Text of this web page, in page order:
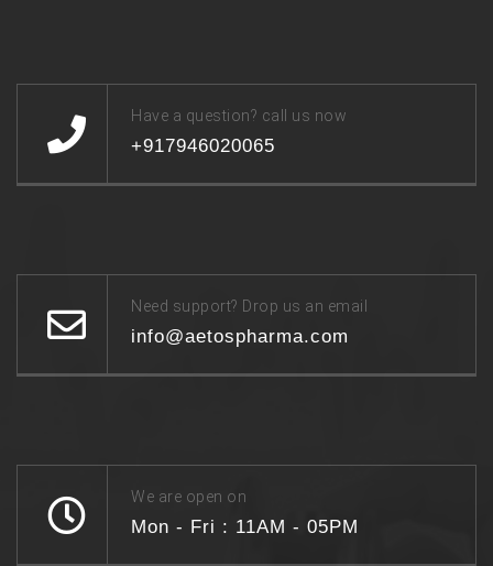
Have a question? call us now
+917946020065
Need support? Drop us an email
info@aetospharma.com
We are open on
Mon - Fri : 11AM - 05PM